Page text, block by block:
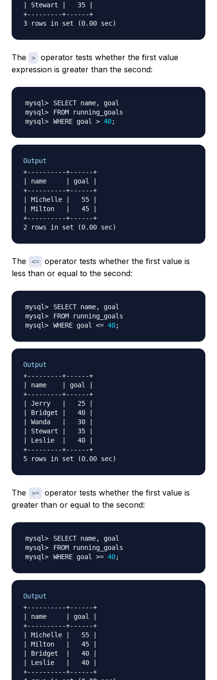
| Stewart |   35 |
+---------+------+
The >
operator tests whether the first value
expression is greater than the second:
WHERE goal > 40;
Output
+----------+------+
| name     | goal |
+----------+------+
| Michelle |   55 |
| Milton   |   45 |
+----------+------+
The <=
operator tests whether the first value is
less than or equal to the second:
WHERE goal <= 40;
Output
+---------+------+
| name    | goal |
+---------+------+
| Jerry   |   25 |
| Bridget |   40 |
| Wanda   |   30 |
| Stewart |   35 |
| Leslie  |   40 |
+---------+------+
The >=
operator tests whether the first value is
greater than or equal to the second:
WHERE goal >= 40;
Output
+----------+------+
| name     | goal |
+----------+------+
| Michelle |   55 |
| Milton   |   45 |
| Bridget  |   40 |
| Leslie   |   40 |
+----------+------+